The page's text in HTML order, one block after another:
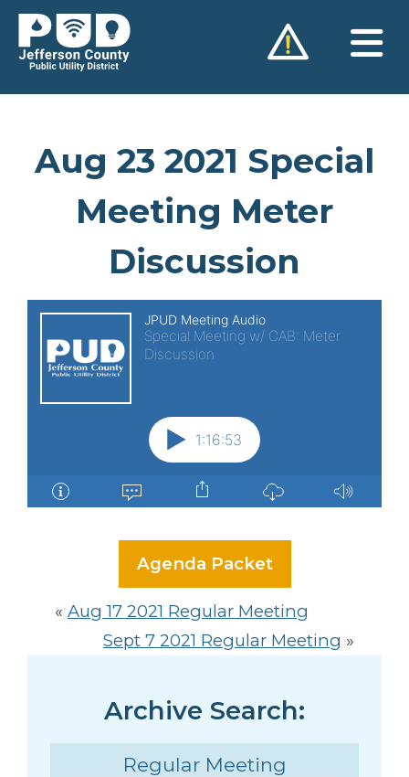
Skip
content
Aug 23 2021 Special
Meeting Meter
Discussion
Agenda Packet
« Aug 17 2021 Regular Meeting
Sept 7 2021 Regular Meeting »
Archive Search:
Regular Meeting